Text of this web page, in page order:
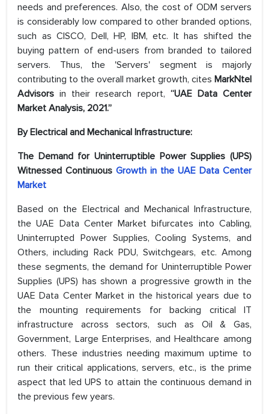
needs and preferences. Also, the cost of ODM servers
is considerably low compared to other branded options,
such as CISCO, Dell, HP, IBM, etc. It has shifted the
buying pattern of end-users from branded to tailored
servers. Thus, the 'Servers' segment is majorly
contributing to the overall market growth, cites MarkNtel
Advisorsin their research report, “UAE Data Center
Market Analysis, 2021.”
By Electrical and Mechanical Infrastructure:
The Demand for Uninterruptible Power Supplies (UPS)
Witnessed Continuous Growth in the UAE Data Center
Market
Based on the Electrical and Mechanical Infrastructure,
the UAE Data Center Market bifurcates into Cabling,
Uninterrupted Power Supplies, Cooling Systems, and
Others, including Rack PDU, Switchgears, etc. Among
these segments, the demand for Uninterruptible Power
Supplies (UPS) has shown a progressive growth in the
UAE Data Center Market in the historical years due to
the mounting requirements for backing critical IT
infrastructure across sectors, such as Oil & Gas,
Government, Large Enterprises, and Healthcare among
others. These industries needing maximum uptime to
run their critical applications, servers, etc., is the prime
aspect that led UPS to attain the continuous demand in
the previous few years.